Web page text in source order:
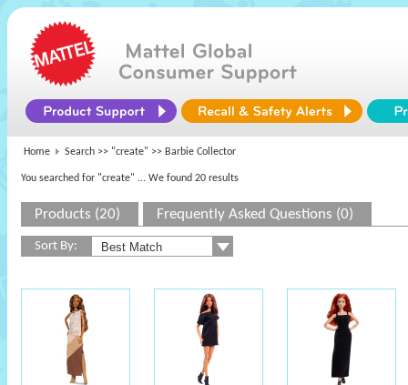
Home Search >> "create" >> Barbie Collector
You searched for "create" ... We found 20 results
Products (20) Frequently Asked Questions (0)
Sort By: